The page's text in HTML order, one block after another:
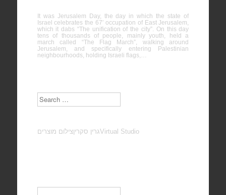
It was Jerusalem Day, the day in which the state of
Israel celebrates the 67′ occupation of East Jerusalem,
which it dabs “The unification of the city”. On this day
tens of thousands of people, mainly youth, held a
march called “The Flag March”, walking around
Jerusalem, and specifically entering Palestinian
neighbourhoods, holding Israeli flags,…
Search
גרין סקריןצילום מוצרים Virtual Studio